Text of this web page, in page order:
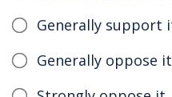
Generally support
Generally oppose it